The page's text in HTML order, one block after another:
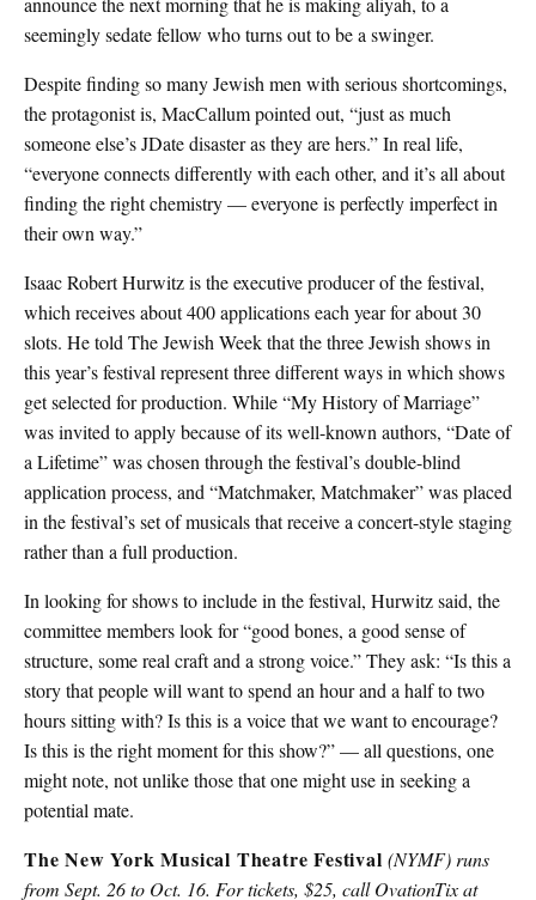
seemingly sedate fellow who turns out to be a swinger.
Despite finding so many Jewish men with serious shortcomings,
the protagonist is, MacCallum pointed out, “just as much
someone else’s JDate disaster as they are hers.” In real life,
“everyone connects differently with each other, and it’s all about
finding the right chemistry — everyone is perfectly imperfect in
their own way.”
Isaac Robert Hurwitz is the executive producer of the festival,
which receives about 400 applications each year for about 30
slots. He told The Jewish Week that the three Jewish shows in
this year’s festival represent three different ways in which shows
get selected for production. While “My History of Marriage”
was invited to apply because of its well-known authors, “Date of
a Lifetime” was chosen through the festival’s double-blind
application process, and “Matchmaker, Matchmaker” was placed
in the festival’s set of musicals that receive a concert-style staging
rather than a full production.
In looking for shows to include in the festival, Hurwitz said, the
committee members look for “good bones, a good sense of
structure, some real craft and a strong voice.” They ask: “Is this a
story that people will want to spend an hour and a half to two
hours sitting with? Is this is a voice that we want to encourage?
Is this is the right moment for this show?” — all questions, one
might note, not unlike those that one might use in seeking a
potential mate.
The New York Musical Theatre Festival(NYMF) runs
from Sept. 26 to Oct. 16. For tickets, $25, call OvationTix at